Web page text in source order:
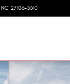
NC 27106-3310